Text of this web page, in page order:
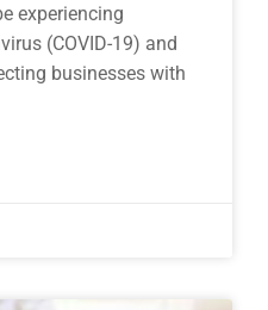
experiencing
(COVID-19) and
businesses with